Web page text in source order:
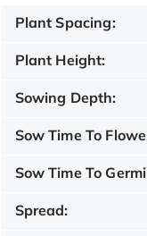
Plant Spacing:
Plant Height:
Sowing Depth:
Sow Time To
Sow Time To
Spread: